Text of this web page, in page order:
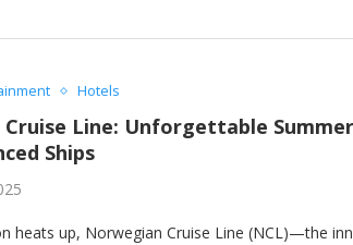
Hotels
Line: Unforgettable
Ships
heats up, Norwegian Cruise Line (NCL)—the